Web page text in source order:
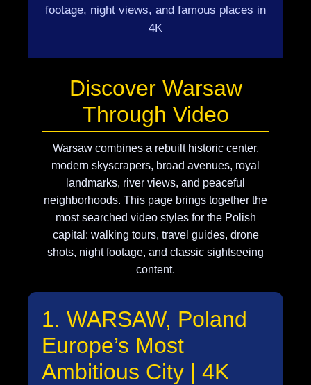
footage, night views, and famous places in
4K
Discover Warsaw
Through Video
Warsaw combines a rebuilt historic center,
modern skyscrapers, broad avenues, royal
landmarks, river views, and peaceful
neighborhoods. This page brings together the
most searched video styles for the Polish
capital: walking tours, travel guides, drone
shots, night footage, and classic sightseeing
content.
1. WARSAW, Poland
Europe’s Most
Ambitious City | 4K